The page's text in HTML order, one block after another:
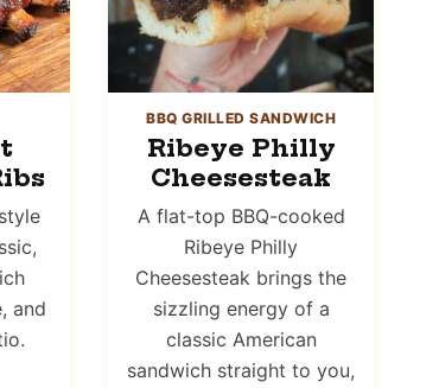
and
BBQ GRILLED SANDWICH
Ribeye Philly
Cheesesteak
A flat-top BBQ-cooked
Ribeye Philly
Cheesesteak brings the
sizzling energy of a
classic American
sandwich straight to you,